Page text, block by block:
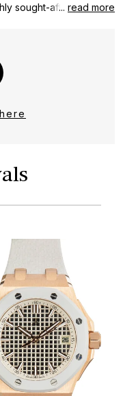
sought-after models,
with our Pre-Sale
... read more
here